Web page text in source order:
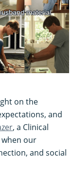
on the
and
, a Clinical
when our
and social